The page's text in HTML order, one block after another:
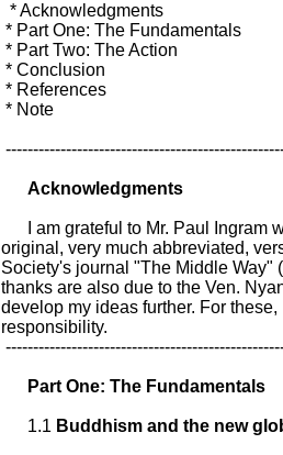
* Acknowledgments
* Part One: The Fundamentals
* Part Two: The Action
* Conclusion
* References
* Note
Acknowledgments
I am grateful to Mr. Paul Ingram
original, very much abbreviated,
Society's journal "The Middle Way"
thanks are also due to the Ven.
develop my ideas further. For
responsibility.
Part One: The Fundamentals
1.1 Buddhism and the new